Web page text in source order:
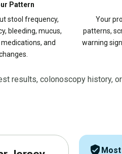
Pattern
stool frequency,
bleeding, mucus,
and
Your
patterns,
warning
results, colonoscopy history,
verified_user